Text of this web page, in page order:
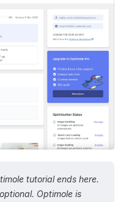
tutorial ends here.
Optimole is